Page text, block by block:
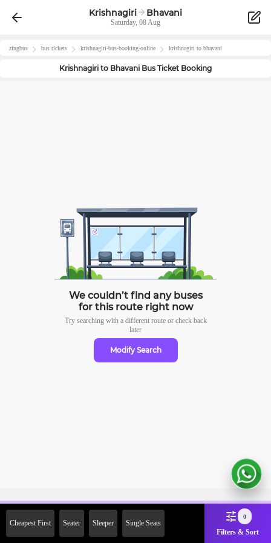
Krishnagiri Bhavani
Saturday, 08 Aug
zingbus bus tickets krishnagiri-bus-booking-online krishnagiri to bhavani
Krishnagiri to Bhavani Bus Ticket Booking
We couldn’t find any buses
for this route right now
Try searching with a different route or check back
later
Modify Search
Cheapest First Seater Sleeper Single Seats
0
Filters & Sort
Off on First Booking. Use Code